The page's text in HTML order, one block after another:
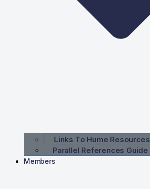
Links To Hume Resources
Parallel References Guide
Members